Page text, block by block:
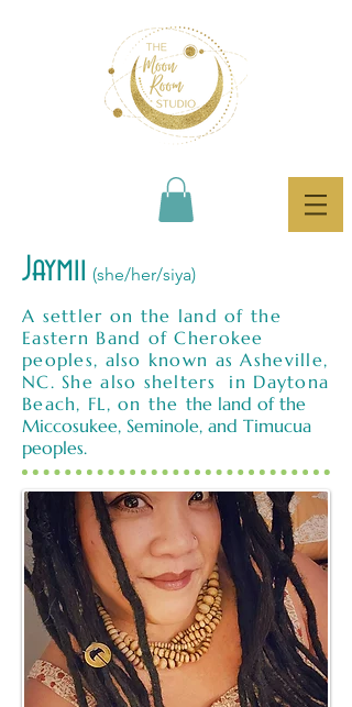
Jaymii (she/her/siya)
A settler on the land of the
Eastern Band of Cherokee
peoples, also known as Asheville,
NC. She also shelters in Daytona
Beach, FL, on thethe land of the
Miccosukee, Seminole, and Timucua
peoples.